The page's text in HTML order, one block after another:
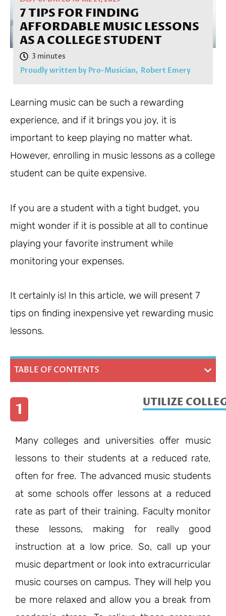
7 TIPS FOR FINDING
AFFORDABLE MUSIC LESSONS
AS A COLLEGE STUDENT
Proudly written by Pro-Musician, Robert Emery
Learning music can be such a rewarding
experience, and if it brings you joy, it is
important to keep playing no matter what.
However, enrolling in music lessons as a college
student can be quite expensive.
If you are a student with a tight budget, you
might wonder if it is possible at all to continue
playing your favorite instrument while
monitoring your expenses.
It certainly is! In this article, we will present 7
tips on finding inexpensive yet rewarding music
lessons.
TABLE OF CONTENTS
1 UTILIZE
Many colleges and universities offer music
lessons to their students at a reduced rate,
often for free. The advanced music students
at some schools offer lessons at a reduced
rate as part of their training. Faculty monitor
these lessons, making for really good
instruction at a low price. So, call up your
music department or look into extracurricular
music courses on campus. They will help you
be more relaxed and allow you a break from